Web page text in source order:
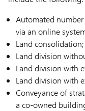
Automated
via an online
Land consolidation;
Land division
Land division with
Land division with
Conveyance of
a co-owned